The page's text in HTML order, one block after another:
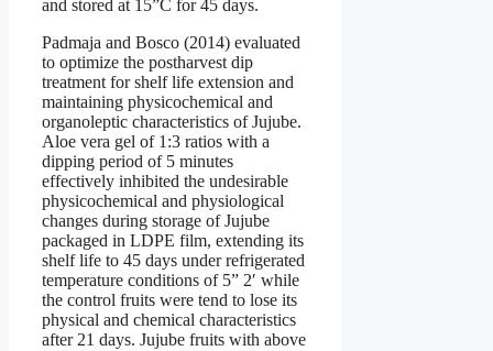
and stored at 15”C for 45 days.
Padmaja and Bosco (2014) evaluated
to optimize the postharvest dip
treatment for shelf life extension and
maintaining physicochemical and
organoleptic characteristics of Jujube.
Aloe vera gel of 1:3 ratios with a
dipping period of 5 minutes
effectively inhibited the undesirable
physicochemical and physiological
changes during storage of Jujube
packaged in LDPE film, extending its
shelf life to 45 days under refrigerated
temperature conditions of 5” 2′ while
the control fruits were tend to lose its
physical and chemical characteristics
after 21 days. Jujube fruits with above